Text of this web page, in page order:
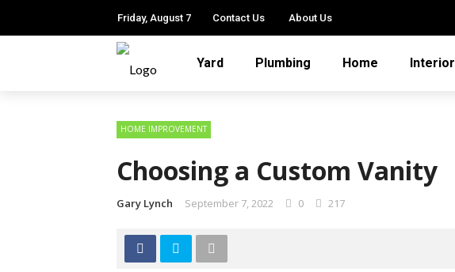
Friday, August 7 Contact Us About Us
Yard Plumbing Home Interior
HOME IMPROVEMENT
Choosing a Custom Vanity
Gary Lynch September 7, 2022 0 217